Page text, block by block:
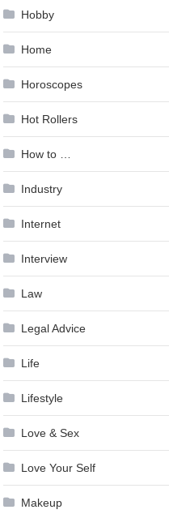
Hobby
Home
Horoscopes
Hot Rollers
How to …
Industry
Internet
Interview
Law
Legal Advice
Life
Lifestyle
Love & Sex
Love Your Self
Makeup